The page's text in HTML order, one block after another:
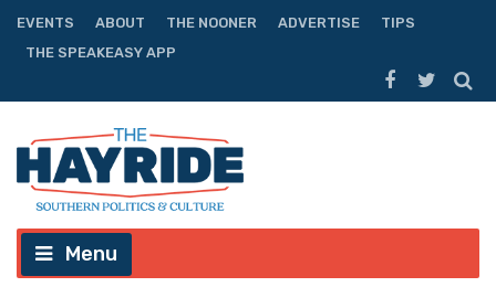
EVENTS ABOUT THE NOONER ADVERTISE
TIPS
THE SPEAKEASY APP
Menu